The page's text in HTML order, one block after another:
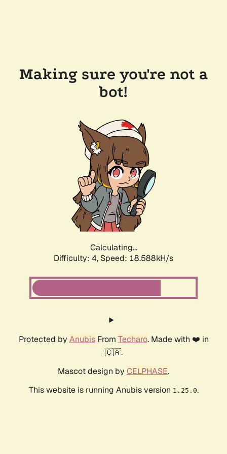
Making sure you're not a
bot!
Calculating...
Difficulty: 4, Speed: 18.588kH/s
Protected by AnubisFrom Techaro. Made with ❤️ in
🇨🇦.
Mascot design by CELPHASE.
This website is running Anubis version 1.25.0.